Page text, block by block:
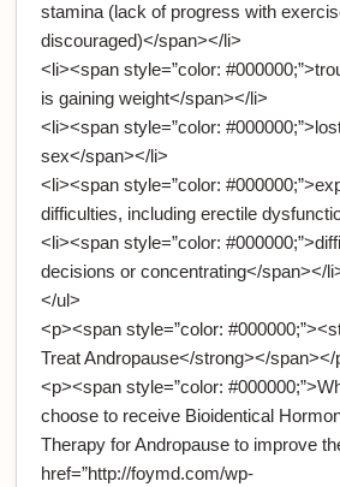
stamina (lack of progress with
discouraged)</span></li>
<li><span style=”color:
is gaining weight</span></li>
<li><span style=”color:
sex</span></li>
<li><span style=”color:
difficulties, including erectile
<li><span style=”color:
decisions or concentrating</span></
</ul>
<p><span style=”color:
Treat Andropause</strong></span></
<p><span style=”color:
choose to receive Bioidentical
Therapy for Andropause to improve
href=”http://foymd.com/wp-